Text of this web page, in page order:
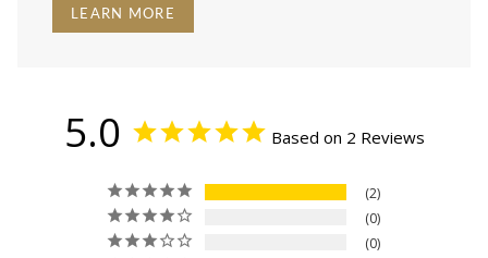
LEARN MORE
5.0 Based on 2 Reviews
2
0
0